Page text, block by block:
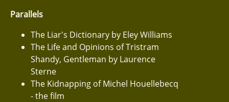
Parallels
The Liar's Dictionary by Eley Williams
The Life and Opinions of Tristram
Shandy, Gentleman by Laurence
Sterne
The Kidnapping of Michel Houellebecq
- the film